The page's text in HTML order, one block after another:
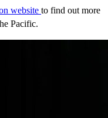
website to find out more
Pacific.